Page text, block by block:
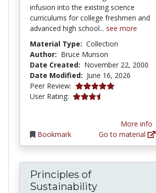
infusion into the existing science
curriculums for college freshmen and
advanced high school... see more
Material Type: Collection
Author: Bruce Munson
Date Created: November 22, 2000
Date Modified: June 16, 2026
Peer Review: 4.95 stars
User Rating: 3.7777777 stars
Bookmark
More info
Go to material
Principles of
Sustainability